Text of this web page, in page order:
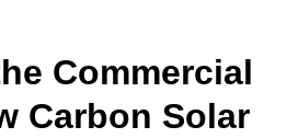
Commercial
Carbon Solar